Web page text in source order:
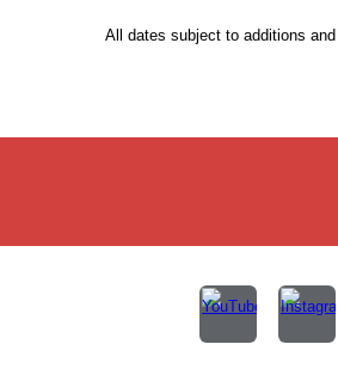
All dates subject to additions